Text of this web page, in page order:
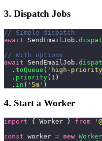
3. Dispatch Jobs
// Simple dispatch
await SendEmailJob.
// With options
await SendEmailJob.
  .
toQueue ( ' high-priority
  .
priority( 1 )
  .
in ( ' 5m ' )
4. Start a Worker
import { Worker } from '
const worker = new Worker